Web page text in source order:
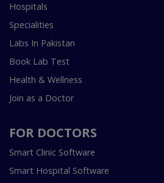
Hospitals
Specialities
Labs In Pakistan
Book Lab Test
Health & Wellness
Join as a Doctor
FOR DOCTORS
Smart Clinic Software
Smart Hospital Software